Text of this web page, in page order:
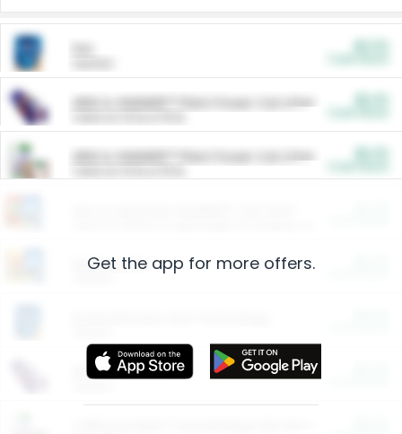
ARM & HAMMER™ Plant Power Cat Litter
ARM & HAMMER™ Plant Power Cat Litter
Restaurants
More Ways to Save
Get the app for more offers.